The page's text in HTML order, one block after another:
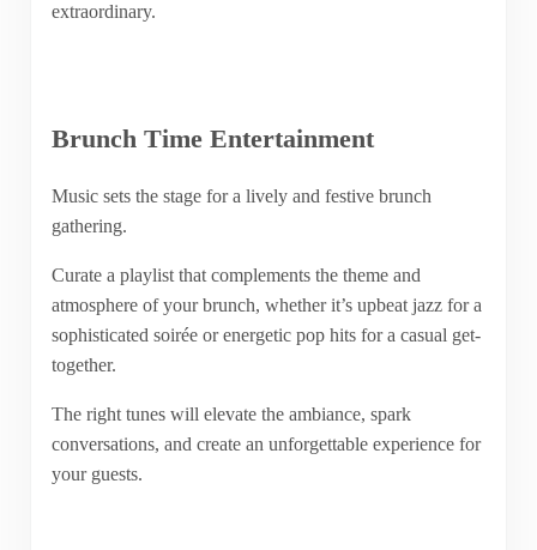
extraordinary.
Brunch Time Entertainment
Music sets the stage for a lively and festive brunch
gathering.
Curate a playlist that complements the theme and
atmosphere of your brunch, whether it’s upbeat jazz for a
sophisticated soirée or energetic pop hits for a casual get-
together.
The right tunes will elevate the ambiance, spark
conversations, and create an unforgettable experience for
your guests.